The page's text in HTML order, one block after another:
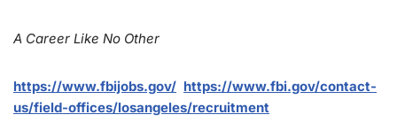
A Career Like No Other
https://www.fbijobs.gov/ https://www.fbi.gov/contact-
us/field-offices/losangeles/recruitment